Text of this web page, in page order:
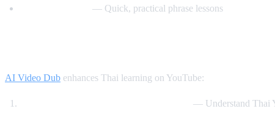
— Quick, practical phrase lessons
AI Video Dub enhances Thai learning on YouTube:
— Understand Thai